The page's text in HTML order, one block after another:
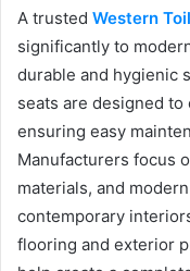
A trusted Western
significantly to
durable and hygienic
seats are designed
ensuring easy
Manufacturers focus
materials, and
contemporary
flooring and exterior